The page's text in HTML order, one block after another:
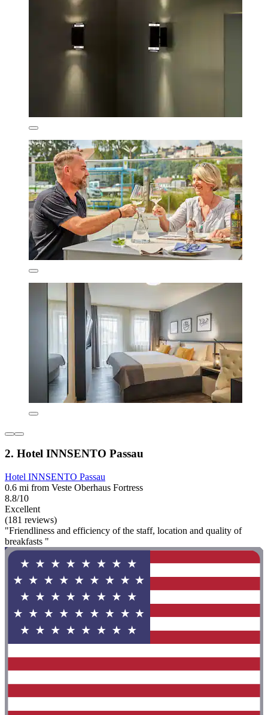
2. Hotel INNSENTO Passau
Hotel INNSENTO Passau
0.6 mi from Veste Oberhaus Fortress
8.8/10
Excellent
(181 reviews)
"Friendliness and efficiency of the staff, location and quality of
breakfasts "